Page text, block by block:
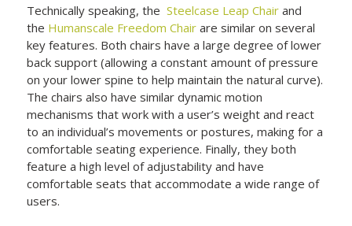
Technically speaking, theSteelcase Leap Chair and
the Humanscale Freedom Chair are similar on several
key features. Both chairs have a large degree of lower
back support (allowing a constant amount of pressure
on your lower spine to help maintain the natural curve).
The chairs also have similar dynamic motion
mechanisms that work with a user’s weight and react
to an individual’s movements or postures, making for a
comfortable seating experience. Finally, they both
feature a high level of adjustability and have
comfortable seats that accommodate a wide range of
users.